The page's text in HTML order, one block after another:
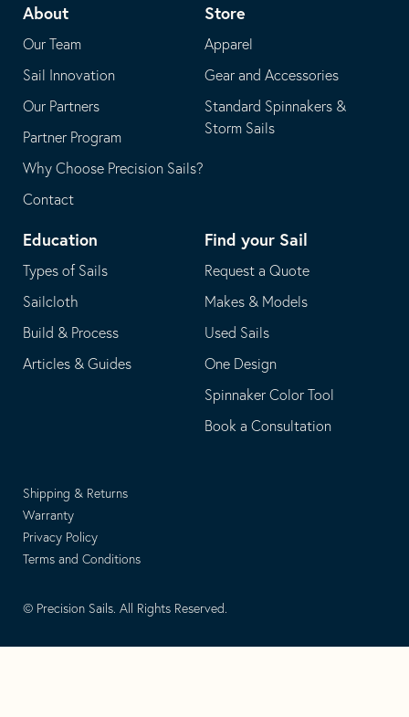
application
email
application
About
Our Team
Sail Innovation
Our Partners
Partner Program
Why Choose Precision Sails?
Contact
Store
Apparel
Gear and Accessories
Standard Spinnakers &
Storm Sails
Education
Types of Sails
Sailcloth
Build & Process
Articles & Guides
Find your Sail
Request a Quote
Makes & Models
Used Sails
One Design
Spinnaker Color Tool
Book a Consultation
Shipping & Returns
Warranty
Privacy Policy
Terms and Conditions
© Precision Sails. All Rights Reserved.